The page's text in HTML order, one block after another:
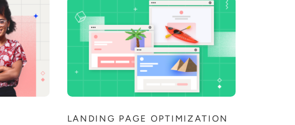
LANDING PAGE OPTIMIZATION